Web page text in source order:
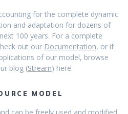
for the complete dynamic
and adaptation for dozens of
100 years. For a complete
out our Documentation, or if
of our model, browse
blog (Stream) here.
MODEL